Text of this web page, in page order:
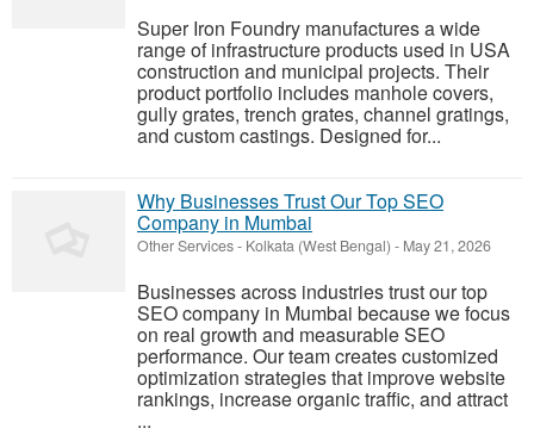
Super Iron Foundry manufactures a wide
range of infrastructure products used in USA
construction and municipal projects. Their
product portfolio includes manhole covers,
gully grates, trench grates, channel gratings,
and custom castings. Designed for...
Why Businesses Trust Our Top SEO
Company in Mumbai
Other Services- Kolkata (West Bengal) - May 21, 2026
Businesses across industries trust our top
SEO company in Mumbai because we focus
on real growth and measurable SEO
performance. Our team creates customized
optimization strategies that improve website
rankings, increase organic traffic, and attract
...